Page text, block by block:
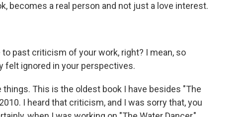
becomes a real person and not just a love interest.
past criticism of your work, right? I mean, so
felt ignored in your perspectives.
things. This is the oldest book I have besides "The
I heard that criticism, and I was sorry that, you